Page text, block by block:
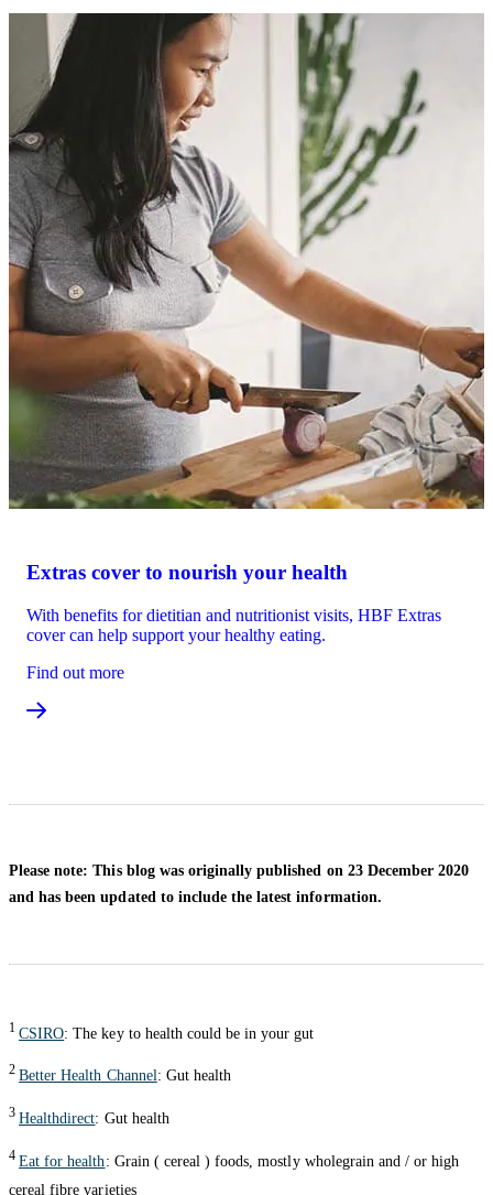
Extras cover to nourish your health
With benefits for dietitian and nutritionist visits, HBF Extras
cover can help support your healthy eating.
Find out more
Please note: This blog was originally published on 23 December 2020
and has been updated to include the latest information.
1CSIRO: The key to health could be in your gut
2Better Health Channel : Gut health
3Healthdirect: Gut health
4Eat for health : Grain ( cereal ) foods, mostly wholegrain and / or high
cereal fibre varieties